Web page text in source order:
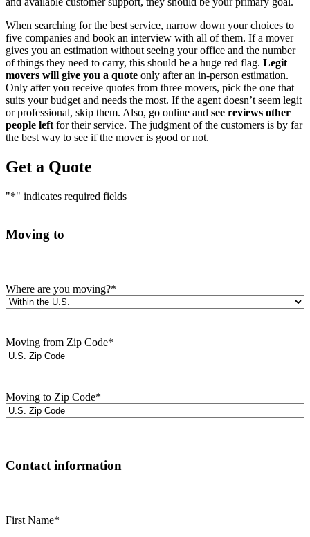
When searching for the best service, narrow down your choices to
five companies and book an interview with all of them. If a mover
gives you an estimation without seeing your office and the number
of things they need to carry, this should be a huge red flag. Legit
movers will give you a quote only after an in-person estimation.
Only after you receive quotes from three movers, pick the one that
suits your budget and needs the most. If the agent doesn’t seem legit
or professional, skip them. Also, go online and see reviews other
people leftfor their service. The judgment of the customers is by far
the best way to see if the mover is good or not.
Get a Quote
"*" indicates required fields
Moving to
Where are you moving?*
Moving from Zip Code*
Moving to Zip Code*
Contact information
First Name*